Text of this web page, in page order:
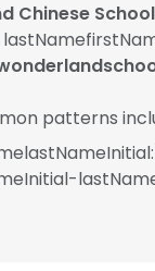
Chinese School
patterns